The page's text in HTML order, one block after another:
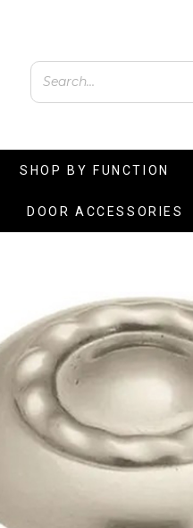
SHOP BY FUNCTION
DOOR ACCESSORIES